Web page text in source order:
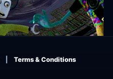
Terms & Conditions